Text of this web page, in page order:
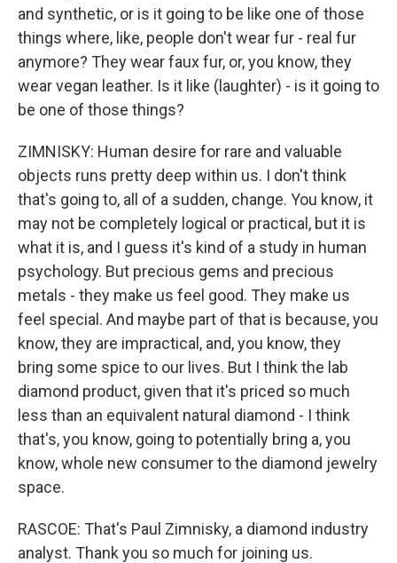
and synthetic, or is it going to be like one of those
things where, like, people don't wear fur - real fur
anymore? They wear faux fur, or, you know, they
wear vegan leather. Is it like (laughter) - is it going to
be one of those things?
ZIMNISKY: Human desire for rare and valuable
objects runs pretty deep within us. I don't think
that's going to, all of a sudden, change. You know, it
may not be completely logical or practical, but it is
what it is, and I guess it's kind of a study in human
psychology. But precious gems and precious
metals - they make us feel good. They make us
feel special. And maybe part of that is because, you
know, they are impractical, and, you know, they
bring some spice to our lives. But I think the lab
diamond product, given that it's priced so much
less than an equivalent natural diamond - I think
that's, you know, going to potentially bring a, you
know, whole new consumer to the diamond jewelry
space.
RASCOE: That's Paul Zimnisky, a diamond industry
analyst. Thank you so much for joining us.